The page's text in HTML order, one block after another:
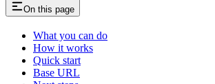
On this page
What you can do
How it works
Quick start
Base URL